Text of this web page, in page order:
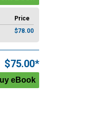
Price
$78.00
$75.00*